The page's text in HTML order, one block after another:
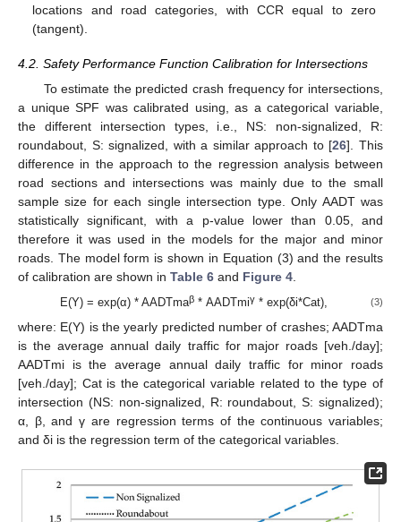
locations and road categories, with CCR equal to zero
(tangent).
4.2. Safety Performance Function Calibration for Intersections
To estimate the predicted crash frequency for intersections,
a unique SPF was calibrated using, as a categorical variable,
the different intersection types, i.e., NS: non-signalized, R:
roundabout, S: signalized, with a similar approach to [26]. This
difference in the approach to the regression analysis between
road sections and intersections was mainly due to the small
sample size for each single intersection type. Only AADT was
statistically significant, with a p-value lower than 0.05, and
therefore it was used in the models for the major and minor
roads. The model form is shown in Equation (3) and the results
of calibration are shown in Table 6 and Figure 4
E(Y) = exp(α) * AADTmaβ * AADTmiγ * exp(δi*Cat), (3)
where: E(Y) is the yearly predicted number of crashes; AADTma
is the average annual daily traffic for major roads [veh./day];
AADTmi is the average annual daily traffic for minor roads
[veh./day]; Cat is the categorical variable related to the type of
intersection (NS: non-signalized, R: roundabout, S: signalized);
α, β, and γ are regression terms of the continuous variables;
and δi is the regression term of the categorical variables.